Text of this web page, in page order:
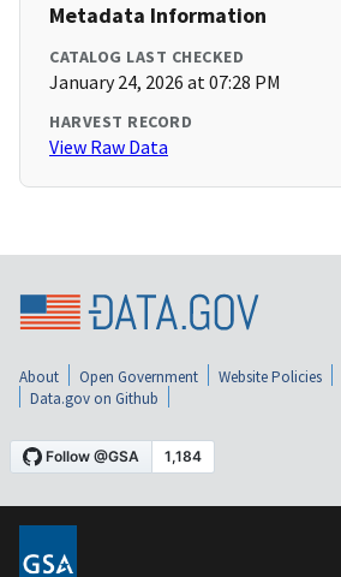
Metadata Information
CATALOG LAST CHECKED
January 24, 2026 at 07:28 PM
HARVEST RECORD
View Raw Data
About Open Government Website Policies
Data.gov on Github